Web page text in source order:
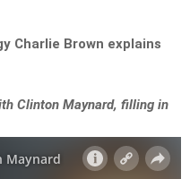
Charlie Brown explains
Clinton Maynard, filling in